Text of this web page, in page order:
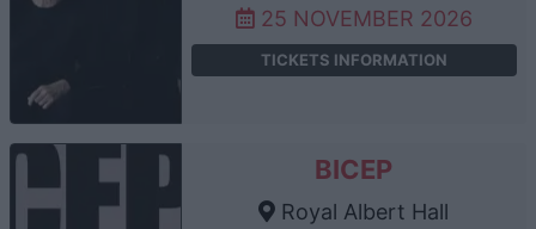
25 NOVEMBER 2026
TICKETS INFORMATION
BICEP
Royal Albert Hall